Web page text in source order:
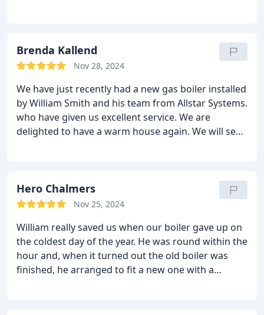
Brenda Kallend
Nov 28, 2024
We have just recently had a new gas boiler installed
by William Smith and his team from Allstar Systems.
who have given us excellent service. We are
delighted to have a warm house again. We will see
Hero Chalmers
Nov 25, 2024
William really saved us when our boiler gave up on
the coldest day of the year. He was round within the
hour and, when it turned out the old boiler was
finished, he arranged to fit a new one with a